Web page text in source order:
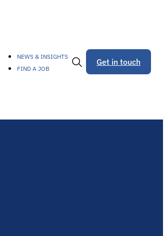
NEWS & INSIGHTS
FIND A JOB
Toggle
Get in touch